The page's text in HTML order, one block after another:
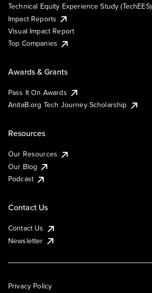
Technical Equity Experience Study (TechEES)
Impact Reports
Visual Impact Report
Top Companies
Awards & Grants
Pass It On Awards
AnitaB.org Tech Journey Scholarship
Resources
Our Resources
Our Blog
Podcast
Contact Us
Contact Us
Newsletter
Privacy Policy